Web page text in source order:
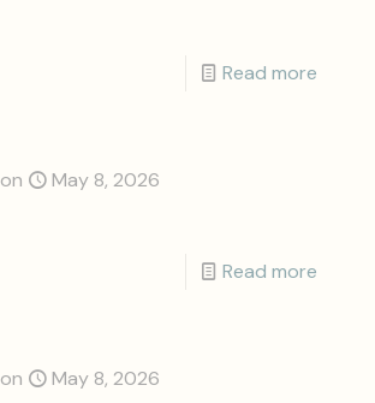
Read more
on May 8, 2026
Read more
on May 8, 2026